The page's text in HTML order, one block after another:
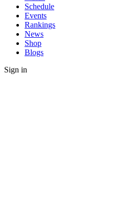
Schedule
Events
Rankings
News
Shop
Blogs
Sign in